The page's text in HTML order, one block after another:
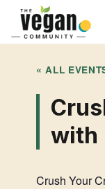
« ALL
with
Crush Your